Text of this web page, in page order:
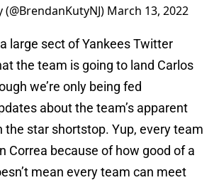
March 13, 2022
large sect of Yankees Twitter
the team is going to land Carlos
we’re only being fed
about the team’s apparent
the star shortstop. Yup, every team
Correa because of how good of a
mean every team can meet